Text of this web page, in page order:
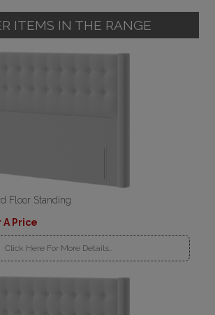
ITEMS IN THE RANGE
Floor Standing
A Price
Click Here For More Details..